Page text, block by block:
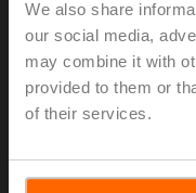
We also share
our social media,
may combine it with
provided to them or
of their services.
Modbus
ZTH EU Service